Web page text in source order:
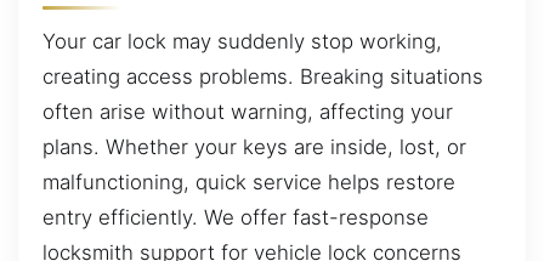
Your car lock may suddenly stop working,
creating access problems. Breaking situations
often arise without warning, affecting your
plans. Whether your keys are inside, lost, or
malfunctioning, quick service helps restore
entry efficiently. We offer fast-response
locksmith support for vehicle lock concerns